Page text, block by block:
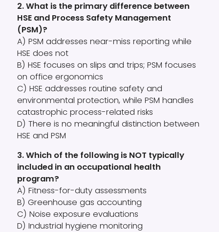
2. What is the primary difference between
HSE and Process Safety Management
(PSM)?
A) PSM addresses near-miss reporting while
HSE does not
B) HSE focuses on slips and trips; PSM focuses
on office ergonomics
C) HSE addresses routine safety and
environmental protection, while PSM handles
catastrophic process-related risks
D) There is no meaningful distinction between
HSE and PSM
3. Which of the following is NOT typically
included in an occupational health
program?
A) Fitness-for-duty assessments
B) Greenhouse gas accounting
C) Noise exposure evaluations
D) Industrial hygiene monitoring